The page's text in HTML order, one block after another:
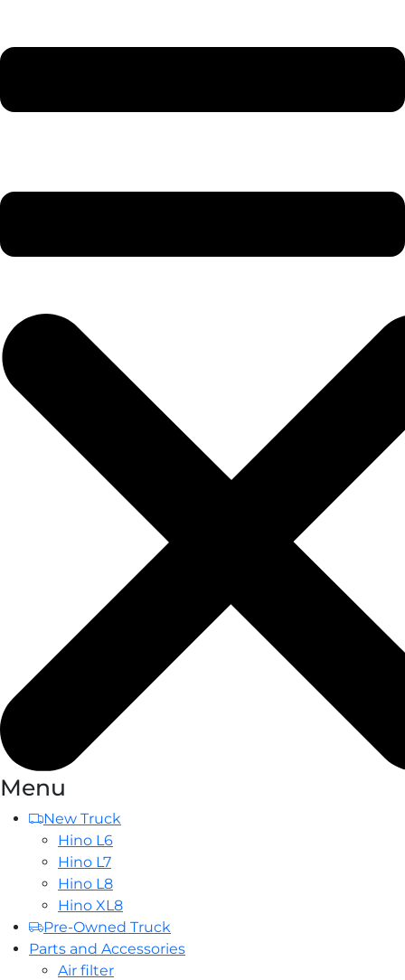
Menu
New Truck
Hino L6
Hino L7
Hino L8
Hino XL8
Pre-Owned Truck
Parts and Accessories
Air filter